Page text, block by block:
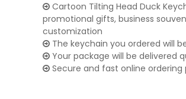
Cartoon Tilting Head Duck
promotional gifts, business
customization
The keychain you ordered will
Your package will be delivered
Secure and fast online